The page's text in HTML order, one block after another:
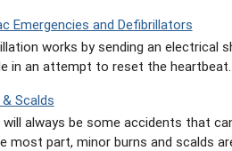
Emergencies and Defibrillators
works by sending an electrical
in an attempt to reset the heartbeat.
Scalds
will always be some accidents that
most part, minor burns and scalds